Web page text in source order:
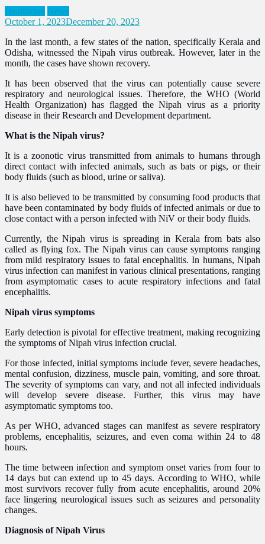
Healthcare News
October 1, 2023December 20, 2023
In the last month, a few states of the nation, specifically Kerala and
Odisha, witnessed the Nipah virus outbreak. However, later in the
month, the cases have shown recovery.
It has been observed that the virus can potentially cause severe
respiratory and neurological issues. Therefore, the WHO (World
Health Organization) has flagged the Nipah virus as a priority
disease in their Research and Development department.
What is the Nipah virus?
It is a zoonotic virus transmitted from animals to humans through
direct contact with infected animals, such as bats or pigs, or their
body fluids (such as blood, urine or saliva).
It is also believed to be transmitted by consuming food products that
have been contaminated by body fluids of infected animals or due to
close contact with a person infected with NiV or their body fluids.
Currently, the Nipah virus is spreading in Kerala from bats also
called as flying fox. The Nipah virus can cause symptoms ranging
from mild respiratory issues to fatal encephalitis. In humans, Nipah
virus infection can manifest in various clinical presentations, ranging
from asymptomatic cases to acute respiratory infections and fatal
encephalitis.
Nipah virus symptoms
Early detection is pivotal for effective treatment, making recognizing
the symptoms of Nipah virus infection crucial.
For those infected, initial symptoms include fever, severe headaches,
mental confusion, dizziness, muscle pain, vomiting, and sore throat.
The severity of symptoms can vary, and not all infected individuals
will develop severe disease. Further, this virus may have
asymptomatic symptoms too.
As per WHO, advanced stages can manifest as severe respiratory
problems, encephalitis, seizures, and even coma within 24 to 48
hours.
The time between infection and symptom onset varies from four to
14 days but can extend up to 45 days. According to WHO, while
most survivors recover fully from acute encephalitis, around 20%
face lingering neurological issues such as seizures and personality
changes.
Diagnosis of Nipah Virus